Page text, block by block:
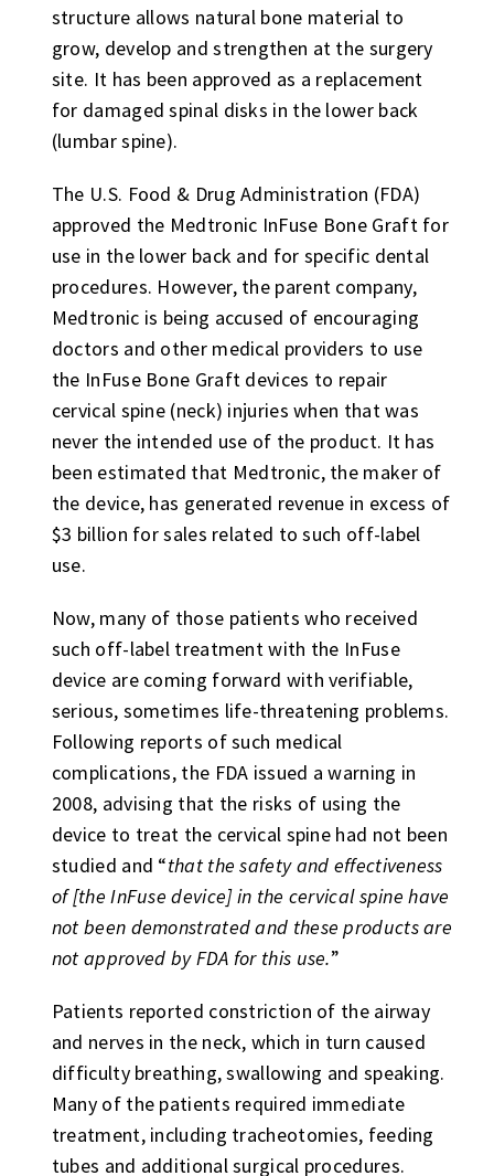
structure allows natural bone material to
grow, develop and strengthen at the surgery
site. It has been approved as a replacement
for damaged spinal disks in the lower back
(lumbar spine).
The U.S. Food & Drug Administration (FDA)
approved the Medtronic InFuse Bone Graft for
use in the lower back and for specific dental
procedures. However, the parent company,
Medtronic is being accused of encouraging
doctors and other medical providers to use
the InFuse Bone Graft devices to repair
cervical spine (neck) injuries when that was
never the intended use of the product. It has
been estimated that Medtronic, the maker of
the device, has generated revenue in excess of
$3 billion for sales related to such off-label
use.
Now, many of those patients who received
such off-label treatment with the InFuse
device are coming forward with verifiable,
serious, sometimes life-threatening problems.
Following reports of such medical
complications, the FDA issued a warning in
2008, advising that the risks of using the
device to treat the cervical spine had not been
studied and “that the safety and effectiveness
of [the InFuse device] in the cervical spine have
not been demonstrated and these products are
not approved by FDA for this use.”
Patients reported constriction of the airway
and nerves in the neck, which in turn caused
difficulty breathing, swallowing and speaking.
Many of the patients required immediate
treatment, including tracheotomies, feeding
tubes and additional surgical procedures.